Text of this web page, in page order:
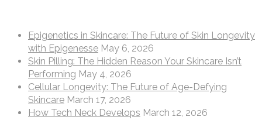
Epigenetics in Skincare: The Future of Skin Longevity
with Epigenesse May 6, 2026
Skin Pilling: The Hidden Reason Your Skincare Isn’t
Performing May 4, 2026
Cellular Longevity: The Future of Age-Defying
Skincare March 17, 2026
How Tech Neck Develops March 12, 2026